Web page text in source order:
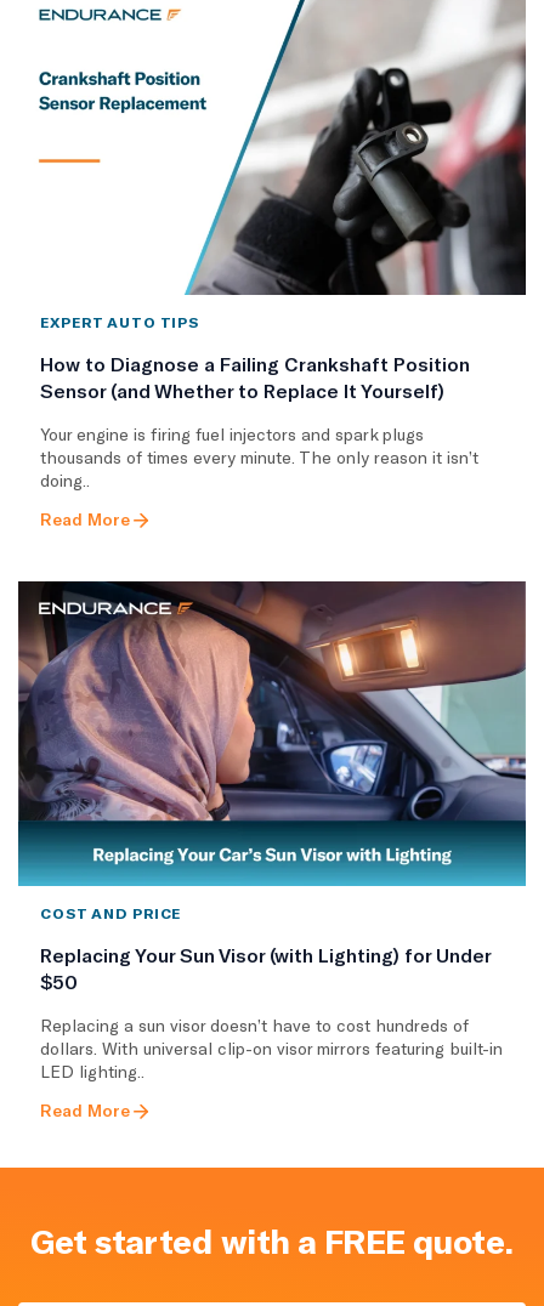
EXPERT AUTO TIPS
How to Diagnose a Failing Crankshaft Position
Sensor (and Whether to Replace It Yourself)
Your engine is firing fuel injectors and spark plugs
thousands of times every minute. The only reason it isn’t
doing..
Read More
COST AND PRICE
Replacing Your Sun Visor (with Lighting) for Under
$50
Replacing a sun visor doesn’t have to cost hundreds of
dollars. With universal clip-on visor mirrors featuring built-in
LED lighting..
Read More
Get started with a FREE quote.